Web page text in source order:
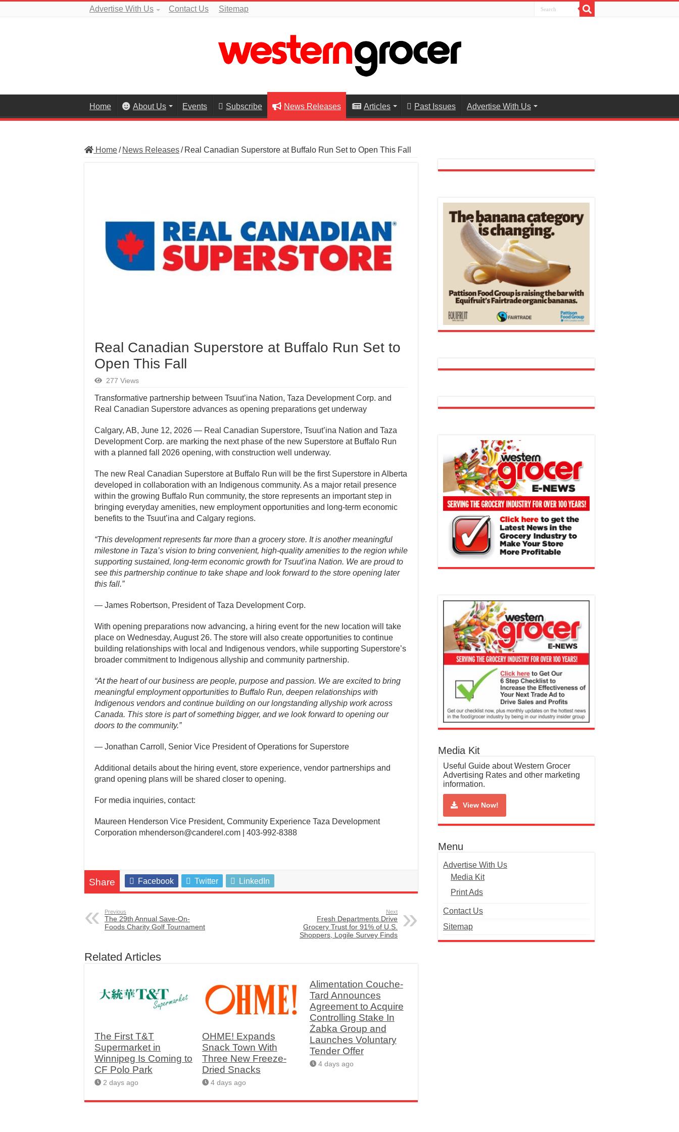
Advertise With Us Contact Us Sitemap
Home About Us Events Subscribe News Releases Articles Past Issues Advertise With Us
Home/ News Releases/ Real Canadian Superstore at Buffalo Run Set to Open This Fall
Real Canadian Superstore at Buffalo Run Set to
Open This Fall
277 Views
Transformative partnership between Tsuut’ina Nation, Taza Development Corp. and
Real Canadian Superstore advances as opening preparations get underway
Calgary, AB, June 12, 2026 — Real Canadian Superstore, Tsuut’ina Nation and Taza
Development Corp. are marking the next phase of the new Superstore at Buffalo Run
with a planned fall 2026 opening, with construction well underway.
The new Real Canadian Superstore at Buffalo Run will be the first Superstore in Alberta
developed in collaboration with an Indigenous community. As a major retail presence
within the growing Buffalo Run community, the store represents an important step in
bringing everyday amenities, new employment opportunities and long-term economic
benefits to the Tsuut’ina and Calgary regions.
“This development represents far more than a grocery store. It is another meaningful
milestone in Taza’s vision to bring convenient, high-quality amenities to the region while
supporting sustained, long-term economic growth for Tsuut’ina Nation. We are proud to
see this partnership continue to take shape and look forward to the store opening later
this fall.”
— James Robertson, President of Taza Development Corp.
With opening preparations now advancing, a hiring event for the new location will take
place on Wednesday, August 26. The store will also create opportunities to continue
building relationships with local and Indigenous vendors, while supporting Superstore’s
broader commitment to Indigenous allyship and community partnership.
“At the heart of our business are people, purpose and passion. We are excited to bring
meaningful employment opportunities to Buffalo Run, deepen relationships with
Indigenous vendors and continue building on our longstanding allyship work across
Canada. This store is part of something bigger, and we look forward to opening our
doors to the community.”
— Jonathan Carroll, Senior Vice President of Operations for Superstore
Additional details about the hiring event, store experience, vendor partnerships and
grand opening plans will be shared closer to opening.
For media inquiries, contact:
Maureen Henderson Vice President, Community Experience Taza Development
Corporation mhenderson@canderel.com | 403-992-8388
Share Facebook Twitter LinkedIn
Previous
The 29th Annual Save-On-
Foods Charity Golf Tournament
Next
Fresh Departments Drive
Grocery Trust for 91% of U.S.
Shoppers, Logile Survey Finds
Related Articles
The First T&T
Supermarket in
Winnipeg Is Coming to
CF Polo Park
2 days ago
OHME! Expands
Snack Town With
Three New Freeze-
Dried Snacks
4 days ago
Alimentation Couche-
Tard Announces
Agreement to Acquire
Controlling Stake In
Żabka Group and
Launches Voluntary
Tender Offer
4 days ago
Media Kit
Useful Guide about Western Grocer
Advertising Rates and other marketing
information.
View Now!
Menu
Advertise With Us
Media Kit
Print Ads
Contact Us
Sitemap